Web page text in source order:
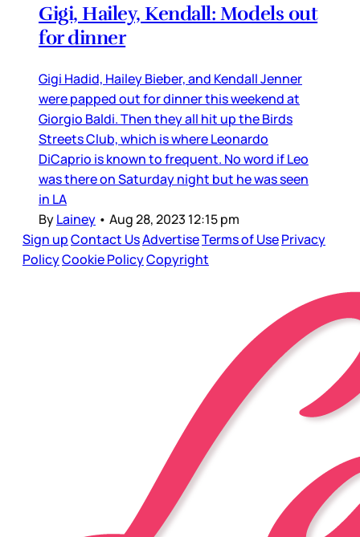
Gigi, Hailey, Kendall: Models out
for dinner
Gigi Hadid, Hailey Bieber, and Kendall Jenner
were papped out for dinner this weekend at
Giorgio Baldi. Then they all hit up the Birds
Streets Club, which is where Leonardo
DiCaprio is known to frequent. No word if Leo
was there on Saturday night but he was seen
in LA
ByLainey • Aug 28, 2023 12:15 pm
Sign upContact UsAdvertiseTerms of UsePrivacy
PolicyCookie PolicyCopyright